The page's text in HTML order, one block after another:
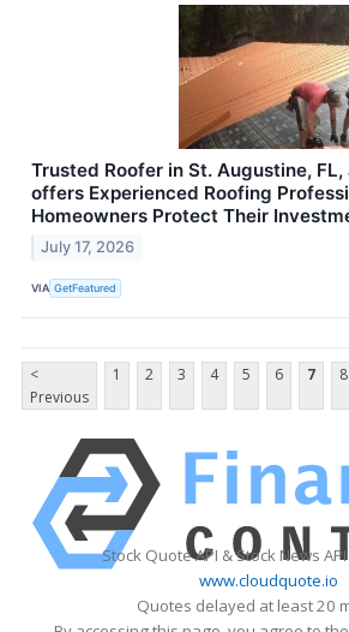
Trusted Roofer in St. Augustine,
offers Experienced Roofing
Homeowners Protect Their
July 17, 2026
VIA GetFeatured
<
Previous
1 2 3 4 5 6 7 8
Stock Quote API & Stock News
www.cloudquote.io
Quotes delayed at least 20